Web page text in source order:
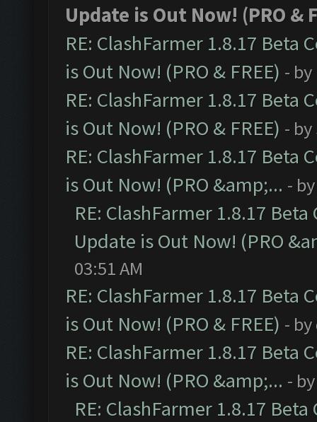
Update is Out Now! (PRO &
RE: ClashFarmer 1.8.17 Beta
is Out Now! (PRO & FREE) - by
RE: ClashFarmer 1.8.17 Beta
is Out Now! (PRO & FREE) - by
RE: ClashFarmer 1.8.17 Beta
is Out Now! (PRO &amp;... -
RE: ClashFarmer 1.8.17
Update is Out Now! (PRO
03:51 AM
RE: ClashFarmer 1.8.17 Beta
is Out Now! (PRO & FREE) - by
RE: ClashFarmer 1.8.17 Beta
is Out Now! (PRO &amp;... -
RE: ClashFarmer 1.8.17